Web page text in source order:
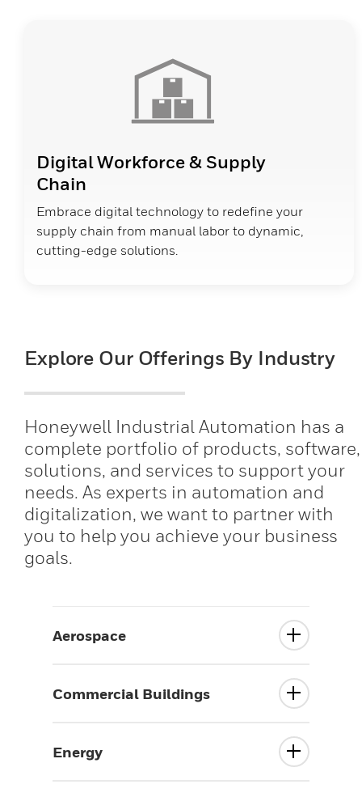
Digital Workforce & Supply
Chain
Embrace digital technology to redefine your
supply chain from manual labor to dynamic,
cutting-edge solutions.
Explore Our Offerings By Industry
Honeywell Industrial Automation has a
complete portfolio of products, software,
solutions, and services to support your
needs. As experts in automation and
digitalization, we want to partner with
you to help you achieve your business
goals.
Aerospace
Commercial Buildings
Energy